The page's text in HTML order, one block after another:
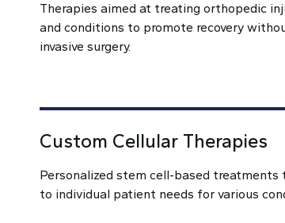
Therapies aimed at treating orthopedic
and conditions to promote recovery
invasive surgery.
Custom Cellular Therapies
Personalized stem cell-based treatments
to individual patient needs for various